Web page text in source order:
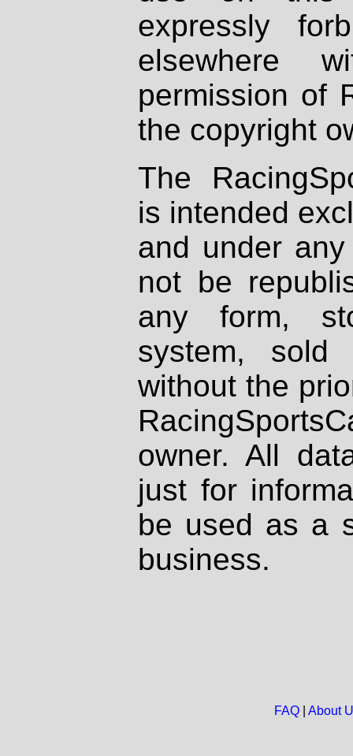
expressly
elsewhere
permission of
the copyright
The
is intended
and under
not be
any form,
system, sold
without the
owner. All
just for
be used as a
business.
FAQ| About